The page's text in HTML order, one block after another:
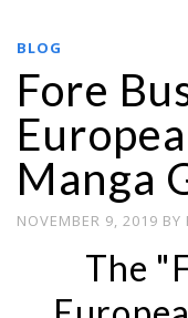
BLOG
Fore
Manga
NOVEMBER 9, 2019 BY
The